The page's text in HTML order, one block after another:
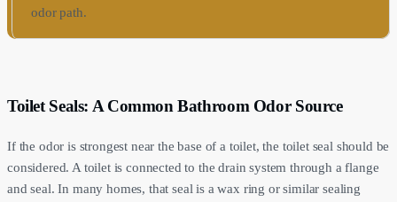
odor path.
Toilet Seals: A Common Bathroom Odor Source
If the odor is strongest near the base of a toilet, the toilet seal should be
considered. A toilet is connected to the drain system through a flange
and seal. In many homes, that seal is a wax ring or similar sealing